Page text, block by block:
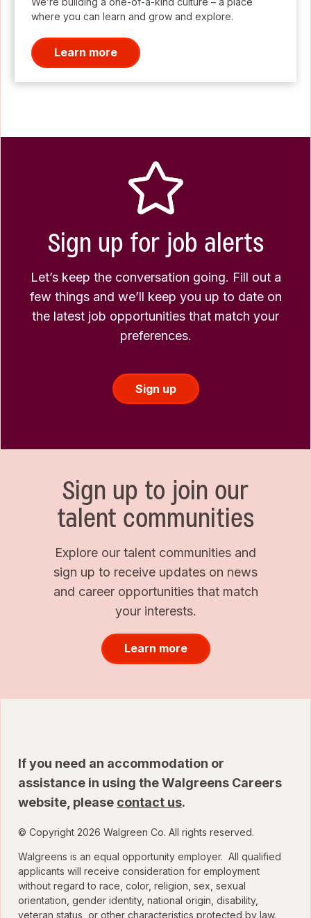
where you can learn and grow and explore.
Learn more
Sign up for job alerts
Let’s keep the conversation going. Fill out a
few things and we’ll keep you up to date on
the latest job opportunities that match your
preferences.
Sign up
Sign up to join our
talent communities
Explore our talent communities and
sign up to receive updates on news
and career opportunities that match
your interests.
Learn more
If you need an accommodation or
assistance in using the Walgreens Careers
website, please contact us.
© Copyright 2026 Walgreen Co. All rights reserved.
Walgreens is an equal opportunity employer. All qualified
applicants will receive consideration for employment
without regard to race, color, religion, sex, sexual
orientation, gender identity, national origin, disability,
veteran status, or other characteristics protected by law.